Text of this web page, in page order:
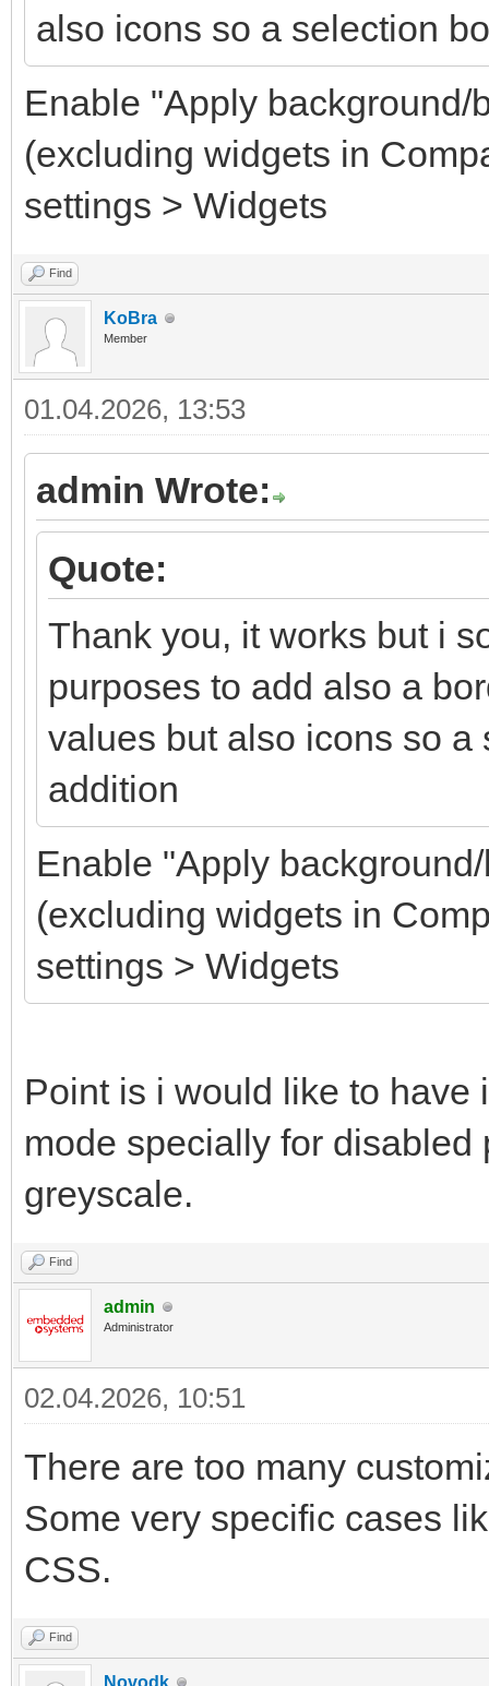
also icons so a selection
Enable "Apply
(excluding widgets in
settings > Widgets
Find
KoBra
Member
01.04.2026, 13:53
admin Wrote:
Quote:
Thank you, it works but i
purposes to add also a
values but also icons so
addition
Enable "Apply
(excluding widgets in
settings > Widgets
Point is i would like to have
mode specially for
greyscale.
Find
admin
Administrator
02.04.2026, 10:51
There are too many
Some very specific cases
CSS.
Find
Novodk